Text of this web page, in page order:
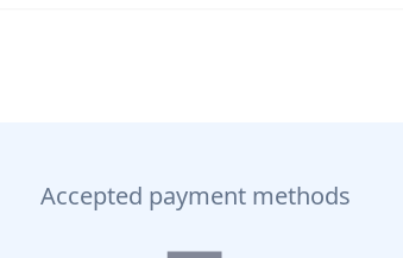
Accepted payment methods